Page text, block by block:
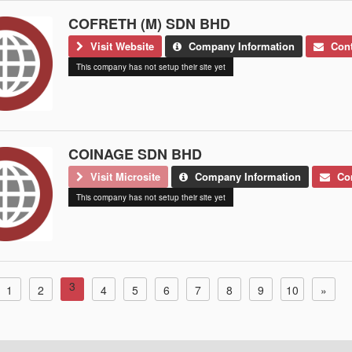
COFRETH (M) SDN BHD
Visit Website Company Information
This company has not setup their site yet
COINAGE SDN BHD
Visit Microsite Company Information
This company has not setup their site yet
1 2 3 4 5 6 7 8 9 10 »